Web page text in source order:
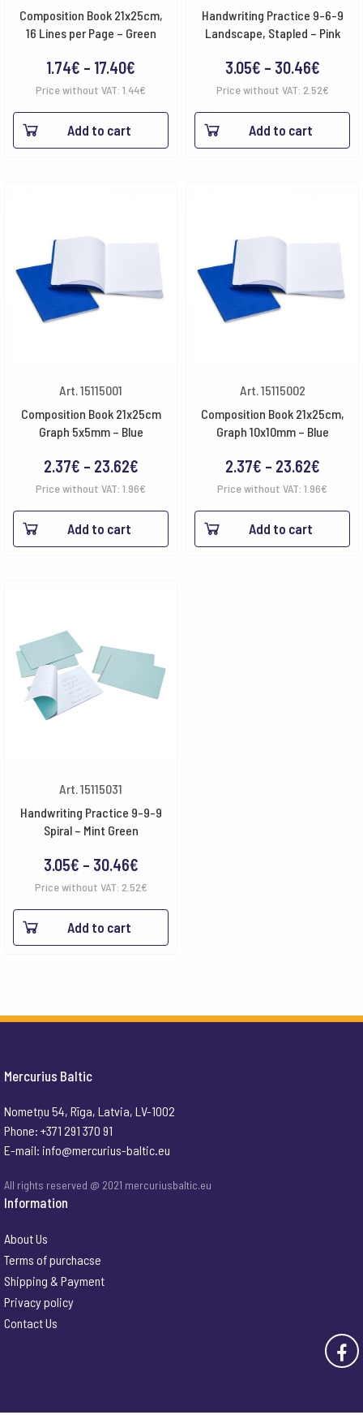
Composition Book 21x25cm,
16 Lines per Page – Green
1.74€ – 17.40€
range:
1.74€
Price without VAT: 1.44€
Add to cart
Handwriting Practice 9-6-9
Landscape, Stapled – Pink
3.05€ – 30.46€Price
range:
3.05€
Price without VAT: 2.52€
Add to cart
Art. 15115001
Composition Book 21x25cm
Graph 5x5mm – Blue
2.37€ – 23.62€Price
range:
2.37€
Price without VAT: 1.96€
Add to cart
Art. 15115002
Composition Book 21x25cm,
Graph 10x10mm – Blue
2.37€ – 23.62€Price
range:
2.37€
Price without VAT: 1.96€
Add to cart
Art. 15115031
Handwriting Practice 9-9-9
Spiral – Mint Green
3.05€ – 30.46€Price
range:
3.05€
Price without VAT: 2.52€
Add to cart
Mercurius Baltic
Nometņu 54, Rīga, Latvia, LV-1002
Phone: +371 291 370 91
E-mail: info@mercurius-baltic.eu
All rights reserved @ 2021 mercuriusbaltic.eu
Information
About Us
Terms of purchacse
Shipping & Payment
Privacy policy
Contact Us